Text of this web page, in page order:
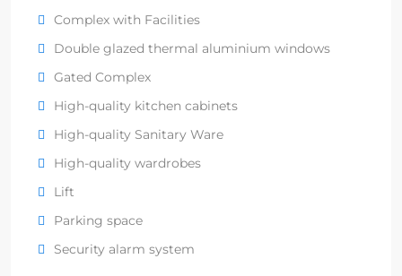
Complex with Facilities
Double glazed thermal aluminium windows
Gated Complex
High-quality kitchen cabinets
High-quality Sanitary Ware
High-quality wardrobes
Lift
Parking space
Security alarm system